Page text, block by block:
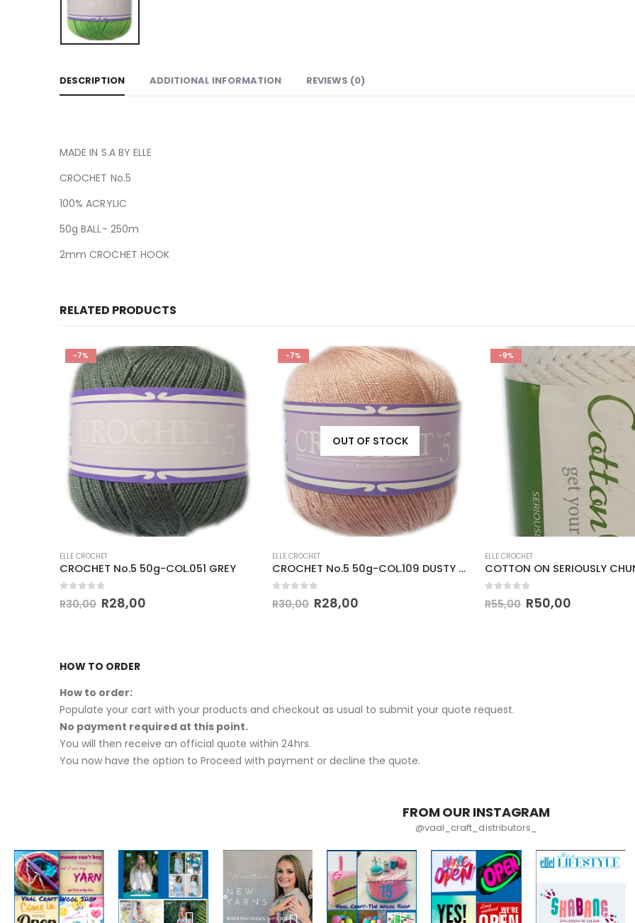
DESCRIPTION ADDITIONAL INFORMATION REVIEWS (0)
MADE IN S.A BY ELLE
CROCHET No.5
100% ACRYLIC
50g BALL- 250m
2mm CROCHET HOOK
RELATED PRODUCTS
-7%
ELLE CROCHET
CROCHET No.5 50g-COL.051 GREY
out of 5
R30,00 R28,00
-7%
OUT OF STOCK
ELLE CROCHET
CROCHET No.5 50g-COL.109 DUSTY PINK
out of 5
R30,00 R28,00
-9%
ELLE CROCHET
out of 5
R55,00 R50,00
HOW TO ORDER
How to order:
Populate your cart with your products and checkout as usual to submit your quote request.
No payment required at this point.
You will then receive an official quote within 24hrs.
You now have the option to Proceed with payment or decline the quote.
FROM OUR INSTAGRAM
@vaal_craft_distributors_